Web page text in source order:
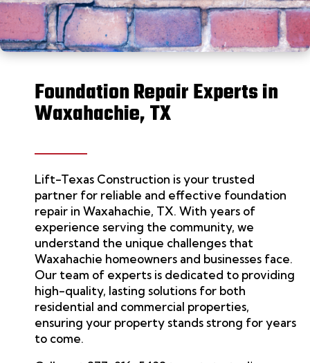
Foundation Repair Experts in
Waxahachie, TX
Lift-Texas Construction is your trusted
partner for reliable and effective foundation
repair in Waxahachie, TX. With years of
experience serving the community, we
understand the unique challenges that
Waxahachie homeowners and businesses face.
Our team of experts is dedicated to providing
high-quality, lasting solutions for both
residential and commercial properties,
ensuring your property stands strong for years
to come.